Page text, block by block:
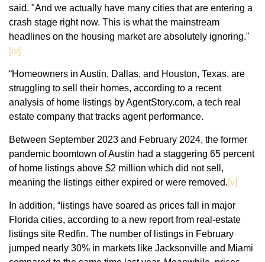
said. "And we actually have many cities that are entering a
crash stage right now. This is what the mainstream
headlines on the housing market are absolutely ignoring."
[iv]
“Homeowners in Austin, Dallas, and Houston, Texas, are
struggling to sell their homes, according to a recent
analysis of home listings by AgentStory.com, a tech real
estate company that tracks agent performance.
Between September 2023 and February 2024, the former
pandemic boomtown of Austin had a staggering 65 percent
of home listings above $2 million which did not sell,
meaning the listings either expired or were removed.[v]
In addition, “listings have soared as prices fall in major
Florida cities, according to a new report from real-estate
listings site Redfin. The number of listings in February
jumped nearly 30% in markets like Jacksonville and Miami